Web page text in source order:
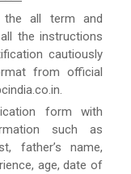
the all term and
the instructions
cautiously
from official
form with
such as
father’s name,
age, date of